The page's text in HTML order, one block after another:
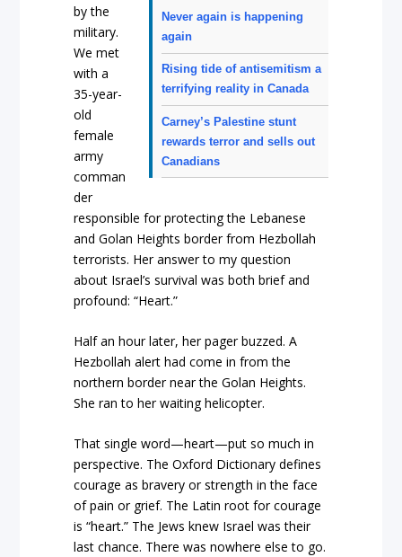
Never again is happening
again
Rising tide of antisemitism a
terrifying reality in Canada
Carney’s Palestine stunt
rewards terror and sells out
Canadians
by the
military.
We met
with a
35-year-
old
female
army
comman
der
responsible for protecting the Lebanese
and Golan Heights border from Hezbollah
terrorists. Her answer to my question
about Israel’s survival was both brief and
profound: “Heart.”
Half an hour later, her pager buzzed. A
Hezbollah alert had come in from the
northern border near the Golan Heights.
She ran to her waiting helicopter.
That single word—heart—put so much in
perspective. The Oxford Dictionary defines
courage as bravery or strength in the face
of pain or grief. The Latin root for courage
is “heart.” The Jews knew Israel was their
last chance. There was nowhere else to go.